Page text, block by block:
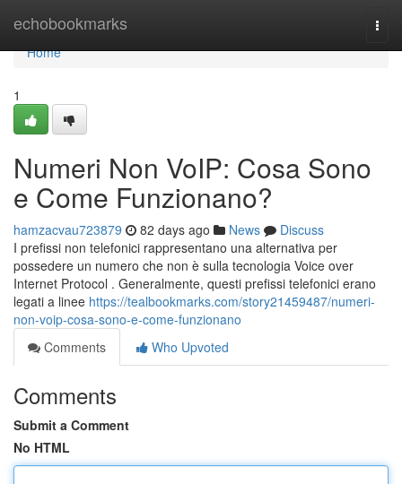
echobookmarks
Home
Home
1
Numeri Non VoIP: Cosa Sono
e Come Funzionano?
hamzacvau723879 82 days ago News
Discuss
I prefissi non telefonici rappresentano una alternativa per
possedere un numero che non è sulla tecnologia Voice over
Internet Protocol . Generalmente, questi prefissi telefonici erano
legati a linee https://tealbookmarks.com/story21459487/numeri-
non-voip-cosa-sono-e-come-funzionano
Comments
Who Upvoted
Comments
Submit a Comment
No HTML